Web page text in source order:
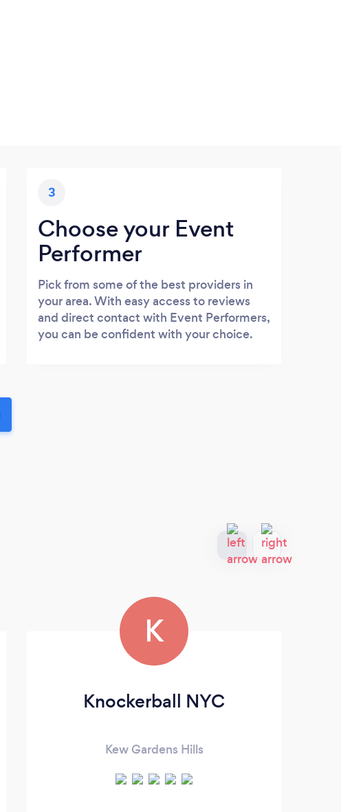
3
Choose your Event
Performer
Pick from some of the best providers in
your area. With easy access to reviews
and direct contact with Event Performers,
you can be confident with your choice.
K
Knockerball NYC
Kew Gardens Hills